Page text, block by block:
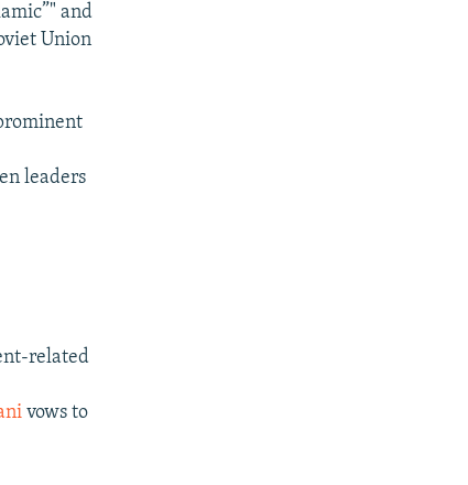
and
Union
leaders
related
vows to